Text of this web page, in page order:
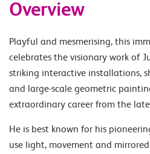
Overview
Playful and mesmerising, this
celebrates the visionary work of
striking interactive installations,
and large-scale geometric
extraordinary career from the
He is best known for his
use light, movement and